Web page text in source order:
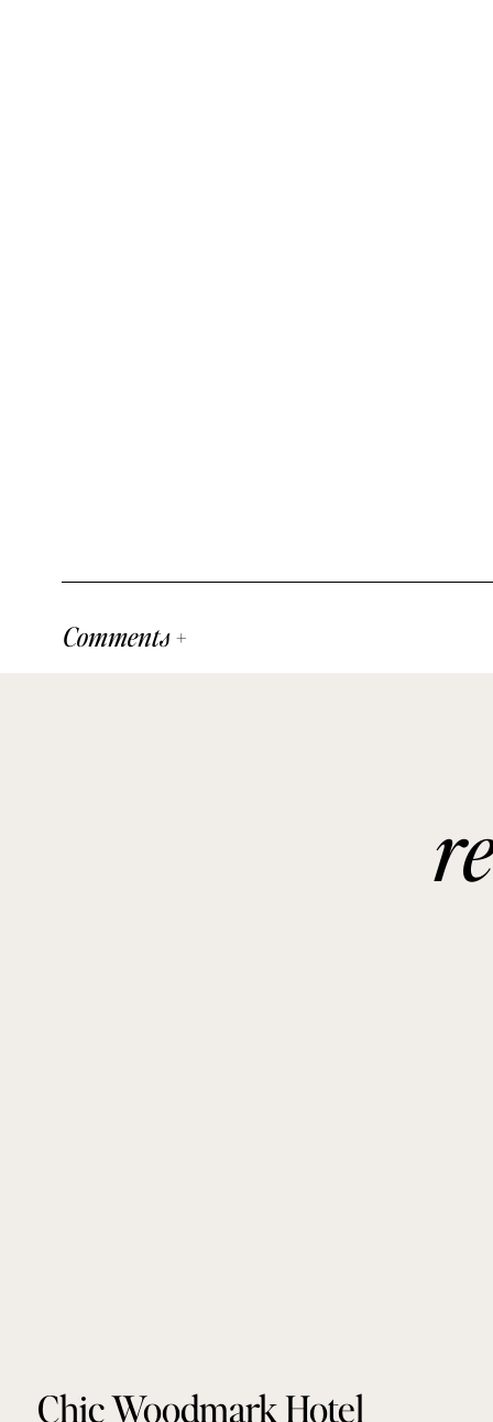
Comments +
Chic Woodmark Hotel